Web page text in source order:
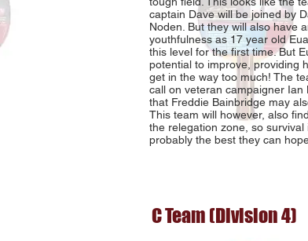
captain Dave will be joined by
Noden. But they will also have
youthfulness as 17 year old
this level for the first time. But
potential to improve, providing
get in the way too much! The
call on veteran campaigner Ian
that Freddie Bainbridge may
This team will however, also
the relegation zone, so survival
probably the best they can
C Team (Division 4)